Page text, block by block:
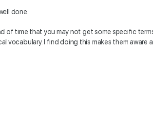
done.
of time that you may not get some specific
vocabulary. I find doing this makes them aware